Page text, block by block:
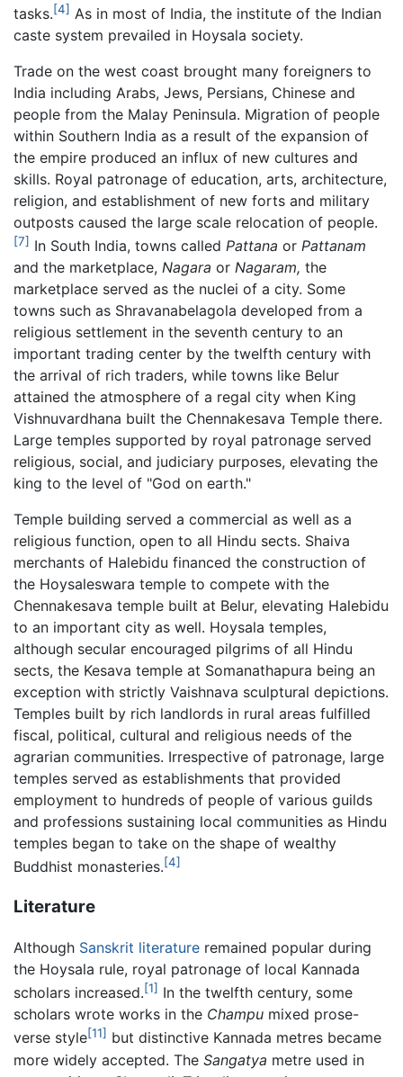
tasks.[4] As in most of India, the institute of the Indian
caste system prevailed in Hoysala society.
Trade on the west coast brought many foreigners to
India including Arabs, Jews, Persians, Chinese and
people from the Malay Peninsula. Migration of people
within Southern India as a result of the expansion of
the empire produced an influx of new cultures and
skills. Royal patronage of education, arts, architecture,
religion, and establishment of new forts and military
outposts caused the large scale relocation of people.
[7] In South India, towns called Pattana or Pattanam
and the marketplace, Nagara or Nagaram, the
marketplace served as the nuclei of a city. Some
towns such as Shravanabelagola developed from a
religious settlement in the seventh century to an
important trading center by the twelfth century with
the arrival of rich traders, while towns like Belur
attained the atmosphere of a regal city when King
Vishnuvardhana built the Chennakesava Temple there.
Large temples supported by royal patronage served
religious, social, and judiciary purposes, elevating the
king to the level of "God on earth."
Temple building served a commercial as well as a
religious function, open to all Hindu sects. Shaiva
merchants of Halebidu financed the construction of
the Hoysaleswara temple to compete with the
Chennakesava temple built at Belur, elevating Halebidu
to an important city as well. Hoysala temples,
although secular encouraged pilgrims of all Hindu
sects, the Kesava temple at Somanathapura being an
exception with strictly Vaishnava sculptural depictions.
Temples built by rich landlords in rural areas fulfilled
fiscal, political, cultural and religious needs of the
agrarian communities. Irrespective of patronage, large
temples served as establishments that provided
employment to hundreds of people of various guilds
and professions sustaining local communities as Hindu
temples began to take on the shape of wealthy
Buddhist monasteries.[4]
Literature
Although Sanskrit literature remained popular during
the Hoysala rule, royal patronage of local Kannada
scholars increased.[1] In the twelfth century, some
scholars wrote works in the Champu mixed prose-
verse style[11] but distinctive Kannada metres became
more widely accepted. The Sangatya metre used in